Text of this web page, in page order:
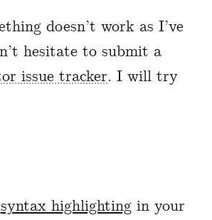
doesn’t work as I’ve
hesitate to submit a
issue tracker. I will try
syntax highlightingin your